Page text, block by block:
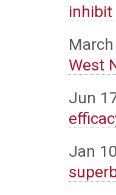
inhibit
West
Jun
Jan